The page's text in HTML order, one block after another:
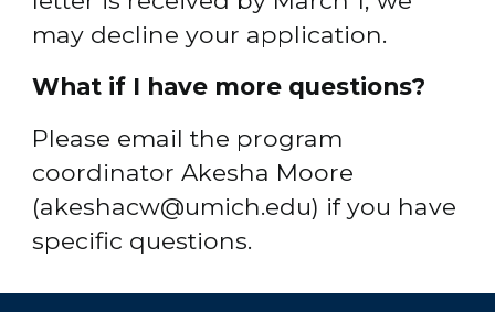
may decline your application.
What if I have more questions?
Please email the program
coordinator Akesha Moore
(akeshacw@umich.edu) if you have
specific questions.